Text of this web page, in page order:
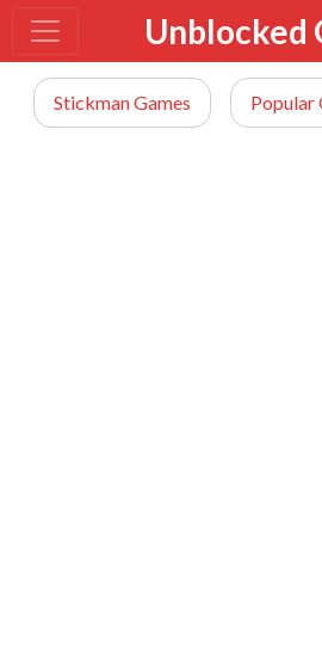
Unblocked
Stickman Games Popular